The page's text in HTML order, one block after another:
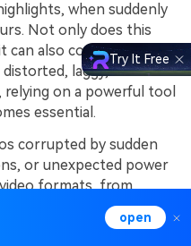
when suddenly
Not only does this
can also corrupt your
laggy, or even
on a powerful tool
essential.
corrupted by sudden
or unexpected power
formats, from
codecs used in
Whether your Unreal
open
Try It Free